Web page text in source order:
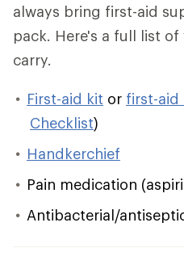
always bring first-aid
pack. Here's a full list
carry.
First-aid kit or first-aid
Checklist)
Handkerchief
Pain medication
Antibacterial/